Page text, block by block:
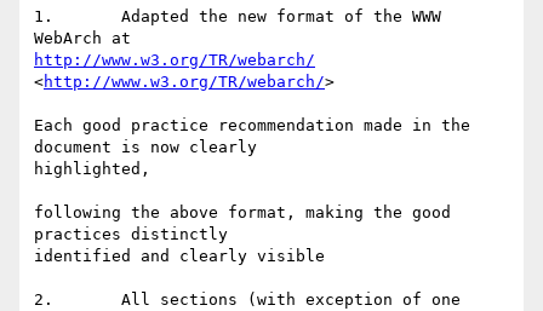
1.       Adapted the new format of the WWW
http://www.w3.org/TR/webarch/
<http://www.w3.org/TR/webarch/>
Each good practice recommendation made in the
document is now clearly
highlighted,
following the above format, making the good
practices distinctly
identified and clearly visible
2.       All sections (with exception of one